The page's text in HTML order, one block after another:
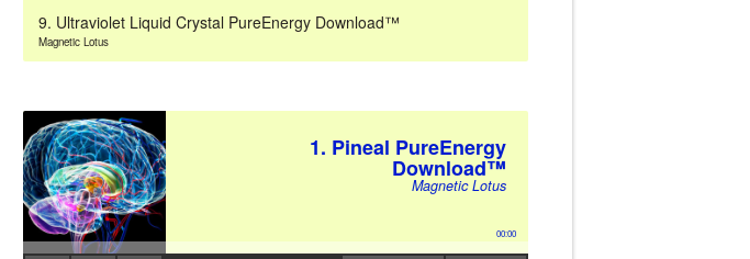
9. Ultraviolet Liquid Crystal PureEnergy Download™
Magnetic Lotus
1. Pineal PureEnergy
Download™
Magnetic Lotus
00:00